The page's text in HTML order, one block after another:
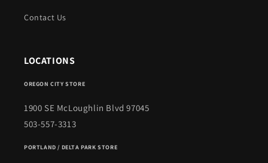
Contact Us
LOCATIONS
OREGON CITY STORE
1900 SE McLoughlin Blvd 97045
503-557-3313
PORTLAND / DELTA PARK STORE